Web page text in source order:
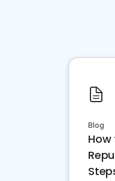
Blog
How